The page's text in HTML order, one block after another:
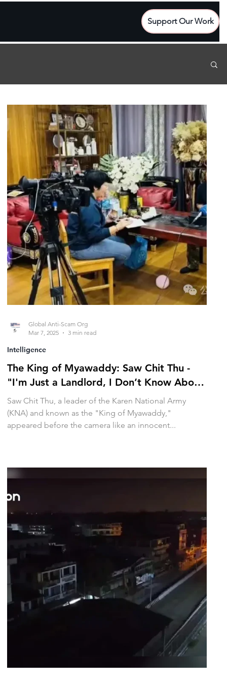
Support Our Work
The King of Myawaddy: Saw Chit Thu -
"I'm Just a Landlord, I Don’t Know About
Other Matters"
Saw Chit Thu, a leader of the Karen National Army
(KNA) and known as the "King of Myawaddy,"
appeared before the camera like an innocent...
Intelligence
Global Anti-Scam Org
Mar 7, 2025
3 min read